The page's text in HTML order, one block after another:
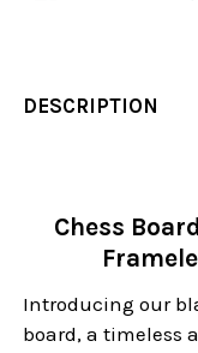
DESCRIPTION
Chess
Introducing our
board, a timeless